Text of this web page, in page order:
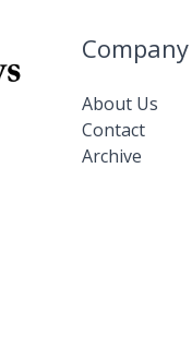
Company
About Us
Contact
Archive